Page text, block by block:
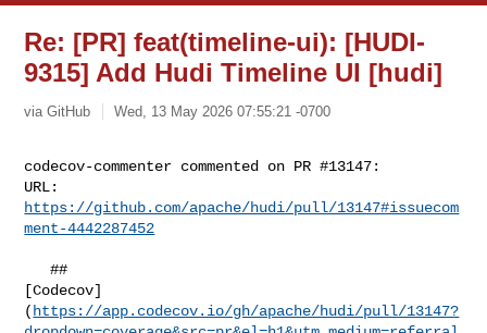
Re: [PR] feat(timeline-ui): [HUDI-
9315] Add Hudi Timeline UI [hudi]
via GitHub Wed, 13 May 2026 07:55:21 -0700
codecov-commenter commented on PR #13147:
https://github.com/apache/hudi/pull/13147#issuecom
ment-4442287452
   ##
[Codecov]
( https://app.codecov.io/gh/apache/hudi/pull/13147?